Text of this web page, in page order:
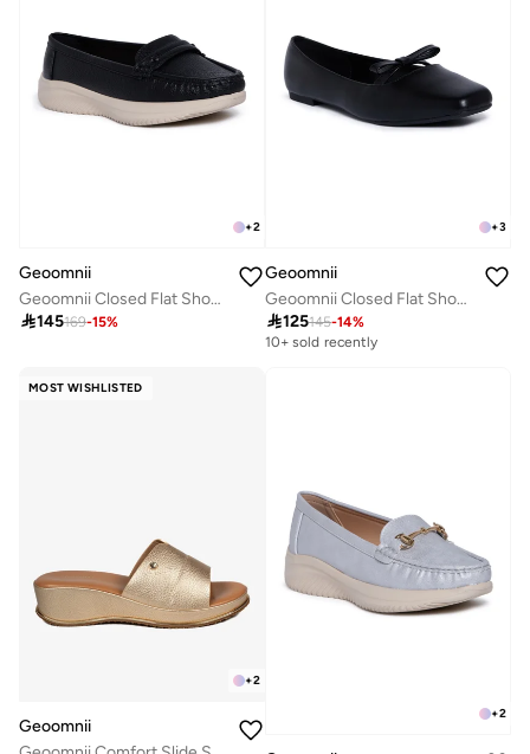
+2
Geoomnii
Geoomnii Closed Flat Shoes for Women – Comfortable Slip-On Ballet Flats for Office, Daily Wear & Casual Use
145169-15%
+3
Geoomnii
Geoomnii Closed Flat Shoes for Women – Comfortable Slip-On Ballet Flats for Office, Daily Wear & Casual Use
125145-14%
10+ sold recently
MOST WISHLISTED
+2
Geoomnii
+2